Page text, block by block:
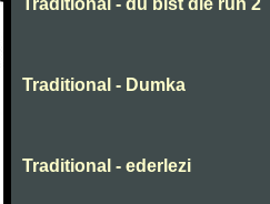
Traditional - du bist die ruh 2
Traditional - Dumka
Traditional - ederlezi